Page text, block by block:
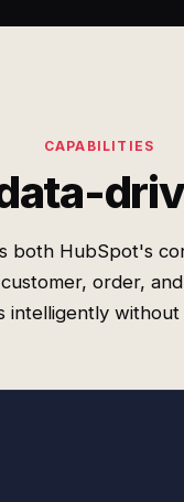
CAPABILITIES
both HubSpot's
order,
without